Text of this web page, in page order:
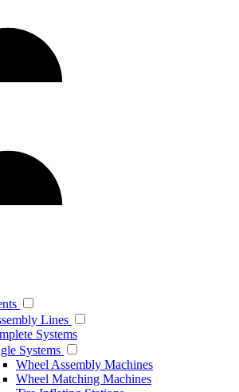
Lines
Systems
Systems
Wheel Assembly Machines
Wheel Matching Machines